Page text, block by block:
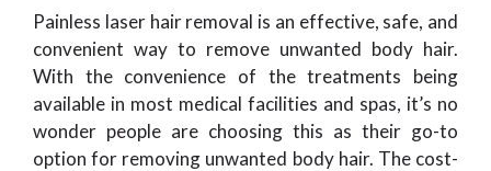
Painless laser hair removal is an effective, safe, and
convenient way to remove unwanted body hair.
With the convenience of the treatments being
available in most medical facilities and spas, it’s no
wonder people are choosing this as their go-to
option for removing unwanted body hair. The cost-